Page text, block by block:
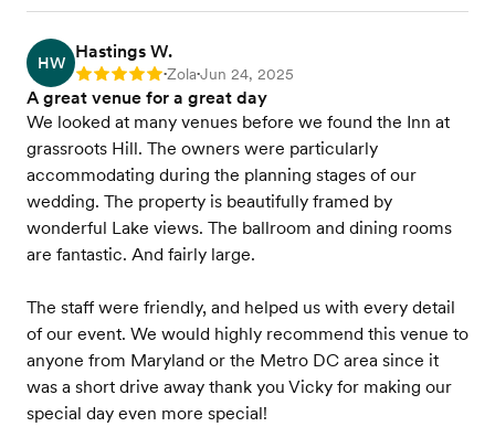
HW
Hastings W.
Rating: 5 •Zola•Jun 24, 2025
A great venue for a great day
We looked at many venues before we found the Inn at
grassroots Hill. The owners were particularly
accommodating during the planning stages of our
wedding. The property is beautifully framed by
wonderful Lake views. The ballroom and dining rooms
are fantastic. And fairly large.
The staff were friendly, and helped us with every detail
of our event. We would highly recommend this venue to
anyone from Maryland or the Metro DC area since it
was a short drive away thank you Vicky for making our
special day even more special!